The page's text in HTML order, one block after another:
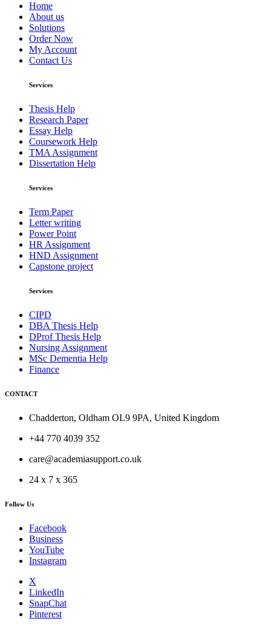
Home
About us
Solutions
Order Now
My Account
Contact Us
Services
Thesis Help
Research Paper
Essay Help
Coursework Help
TMA Assignment
Dissertation Help
Services
Term Paper
Letter writing
Power Point
HR Assignment
HND Assignment
Capstone project
Services
CIPD
DBA Thesis Help
DProf Thesis Help
Nursing Assignment
MSc Dementia Help
Finance
CONTACT
Chadderton, Oldham OL9 9PA, United Kingdom
+44 770 4039 352
care@academiasupport.co.uk
24 x 7 x 365
Follow Us
Facebook
Business
YouTube
Instagram
X
LinkedIn
SnapChat
Pinterest